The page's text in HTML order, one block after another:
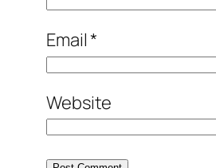
Email*
Website